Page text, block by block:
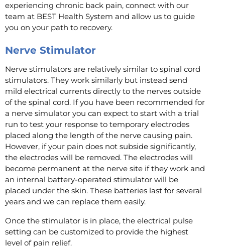
experiencing chronic back pain, connect with our
team at BEST Health System and allow us to guide
you on your path to recovery.
Nerve Stimulator
Nerve stimulators are relatively similar to spinal cord
stimulators. They work similarly but instead send
mild electrical currents directly to the nerves outside
of the spinal cord. If you have been recommended for
a nerve simulator you can expect to start with a trial
run to test your response to temporary electrodes
placed along the length of the nerve causing pain.
However, if your pain does not subside significantly,
the electrodes will be removed. The electrodes will
become permanent at the nerve site if they work and
an internal battery-operated stimulator will be
placed under the skin. These batteries last for several
years and we can replace them easily.
Once the stimulator is in place, the electrical pulse
setting can be customized to provide the highest
level of pain relief.